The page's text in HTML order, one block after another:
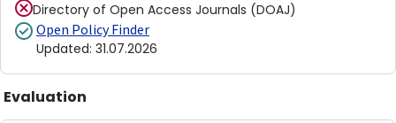
Directory of Open Access Journals (DOAJ)
Open Policy Finder
Updated: 31.07.2026
Evaluation